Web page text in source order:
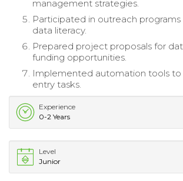
management strategies.
Participated in outreach
data literacy.
Prepared project proposals for
funding opportunities.
Implemented automation tools to
entry tasks.
Experience
0-2 Years
Level
Junior